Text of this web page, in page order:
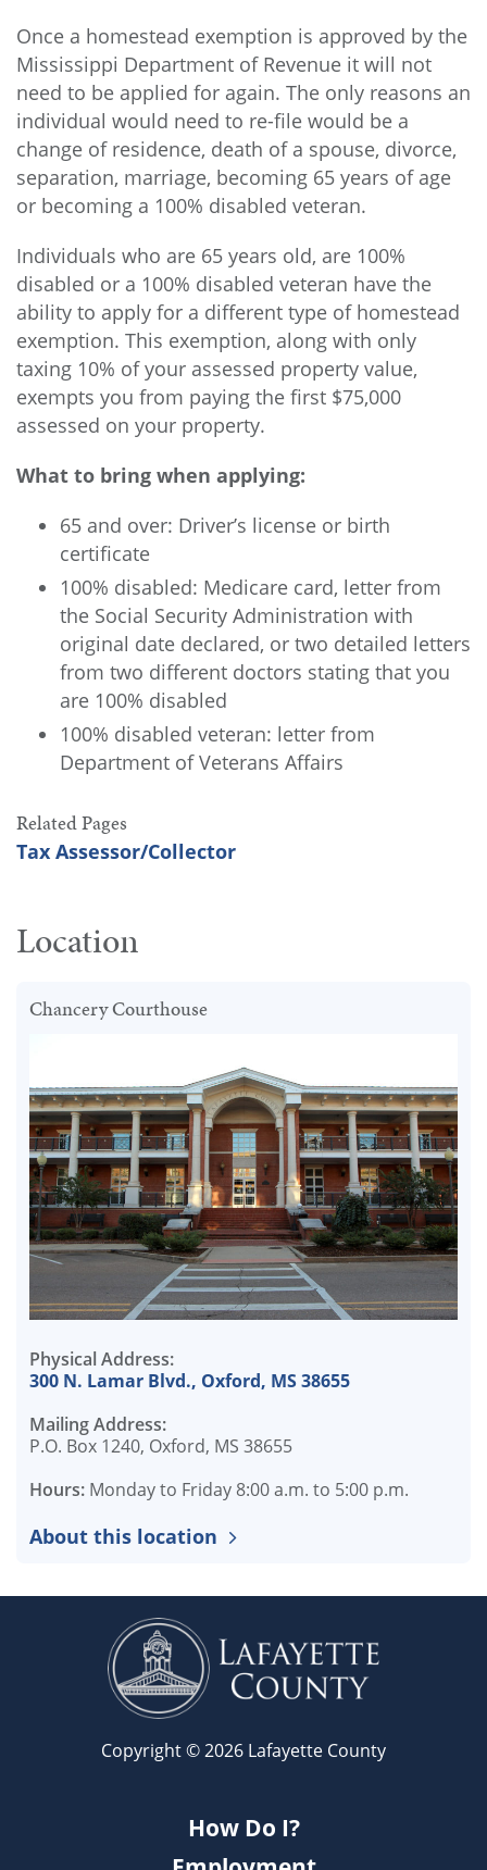
Once a homestead exemption is approved by the
Mississippi Department of Revenue it will not
need to be applied for again. The only reasons an
individual would need to re-file would be a
change of residence, death of a spouse, divorce,
separation, marriage, becoming 65 years of age
or becoming a 100% disabled veteran.
Individuals who are 65 years old, are 100%
disabled or a 100% disabled veteran have the
ability to apply for a different type of homestead
exemption. This exemption, along with only
taxing 10% of your assessed property value,
exempts you from paying the first $75,000
assessed on your property.
What to bring when applying:
65 and over: Driver’s license or birth
certificate
100% disabled: Medicare card, letter from
the Social Security Administration with
original date declared, or two detailed letters
from two different doctors stating that you
are 100% disabled
100% disabled veteran: letter from
Department of Veterans Affairs
Related Pages
Tax Assessor/Collector
Location
Chancery Courthouse
Physical Address:
300 N. Lamar Blvd., Oxford, MS 38655
Mailing Address:
P.O. Box 1240, Oxford, MS 38655
Hours: Monday to Friday 8:00 a.m. to 5:00 p.m.
About this location
Copyright © 2026 Lafayette County
How Do I?